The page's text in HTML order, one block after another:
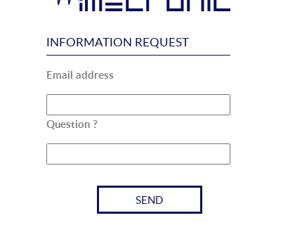
INFORMATION REQUEST
Email address
Question ?